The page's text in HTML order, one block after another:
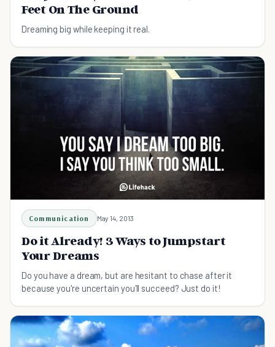
Feet On The Ground
Dreaming big while keeping it real.
Communication May 14, 2013
Do it Already! 3 Ways to Jumpstart
Your Dreams
Do you have a dream, but are hesitant to chase after it
because you're uncertain you'll succeed? Just do it!